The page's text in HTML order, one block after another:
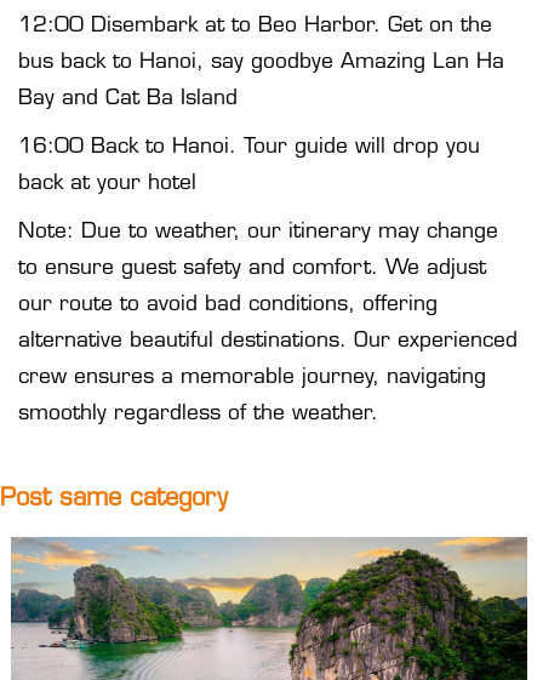
12:00 Disembark at to Beo Harbor. Get on the
bus back to Hanoi, say goodbye Amazing Lan Ha
Bay and Cat Ba Island
16:00 Back to Hanoi. Tour guide will drop you
back at your hotel
Note: Due to weather, our itinerary may change
to ensure guest safety and comfort. We adjust
our route to avoid bad conditions, offering
alternative beautiful destinations. Our experienced
crew ensures a memorable journey, navigating
smoothly regardless of the weather.
Post same category